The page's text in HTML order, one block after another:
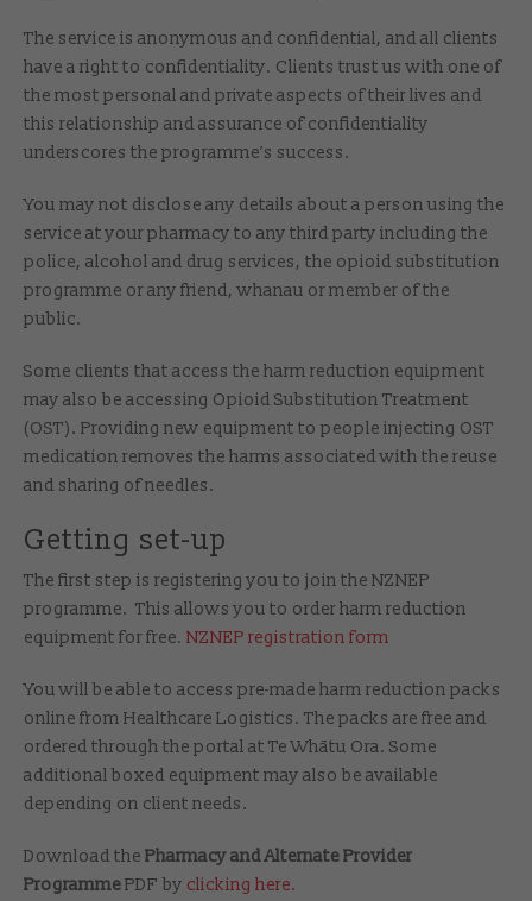
The service is anonymous and confidential, and all clients
have a right to confidentiality. Clients trust us with one of
the most personal and private aspects of their lives and
this relationship and assurance of confidentiality
underscores the programme’s success.
You may not disclose any details about a person using the
service at your pharmacy to any third party including the
police, alcohol and drug services, the opioid substitution
programme or any friend, whanau or member of the
public.
Some clients that access the harm reduction equipment
may also be accessing Opioid Substitution Treatment
(OST). Providing new equipment to people injecting OST
medication removes the harms associated with the reuse
and sharing of needles.
Getting set-up
The first step is registering you to join the NZNEP
programme. This allows you to order harm reduction
equipment for free. NZNEP registration form
You will be able to access pre-made harm reduction packs
online from Healthcare Logistics. The packs are free and
ordered through the portal at Te Whātu Ora. Some
additional boxed equipment may also be available
depending on client needs.
Download the Pharmacy and Alternate Provider
ProgrammePDF by clicking here.